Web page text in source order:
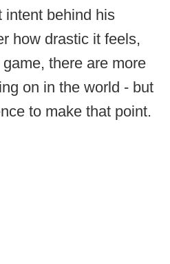
intent behind his
how drastic it feels,
there are more
on in the world - but
to make that point.